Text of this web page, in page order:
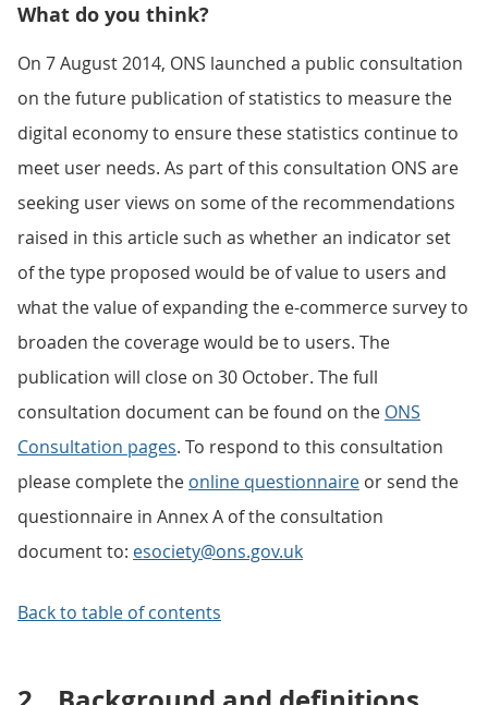
What do you think?
On 7 August 2014, ONS launched a public consultation
on the future publication of statistics to measure the
digital economy to ensure these statistics continue to
meet user needs. As part of this consultation ONS are
seeking user views on some of the recommendations
raised in this article such as whether an indicator set
of the type proposed would be of value to users and
what the value of expanding the e-commerce survey to
broaden the coverage would be to users. The
publication will close on 30 October. The full
consultation document can be found on the ONS
Consultation pages. To respond to this consultation
please complete the online questionnaire or send the
questionnaire in Annex A of the consultation
document to: esociety@ons.gov.uk
Back to table of contents